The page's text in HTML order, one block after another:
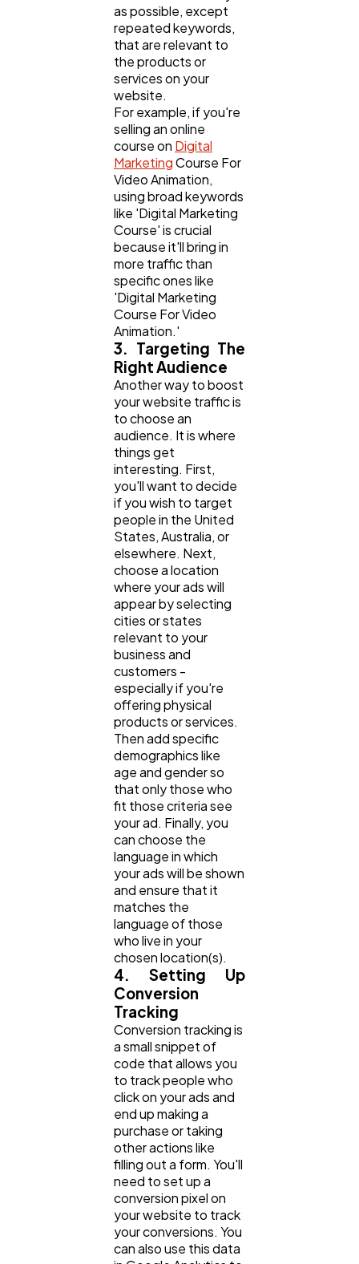
as possible, except
repeated keywords,
that are relevant to
the products or
services on your
website.
For example, if you're
selling an online
course on Digital
MarketingCourse For
Video Animation,
using broad keywords
like 'Digital Marketing
Course' is crucial
because it'll bring in
more traffic than
specific ones like
'Digital Marketing
Course For Video
Animation.'
3. Targeting The
Right Audience
Another way to boost
your website traffic is
to choose an
audience. It is where
things get
interesting. First,
you'll want to decide
if you wish to target
people in the United
States, Australia, or
elsewhere. Next,
choose a location
where your ads will
appear by selecting
cities or states
relevant to your
business and
customers -
especially if you're
offering physical
products or services.
Then add specific
demographics like
age and gender so
that only those who
fit those criteria see
your ad. Finally, you
can choose the
language in which
your ads will be shown
and ensure that it
matches the
language of those
who live in your
chosen location(s).
4. Setting Up
Conversion
Tracking
Conversion tracking is
a small snippet of
code that allows you
to track people who
click on your ads and
end up making a
purchase or taking
other actions like
filling out a form. You'll
need to set up a
conversion pixel on
your website to track
your conversions. You
can also use this data